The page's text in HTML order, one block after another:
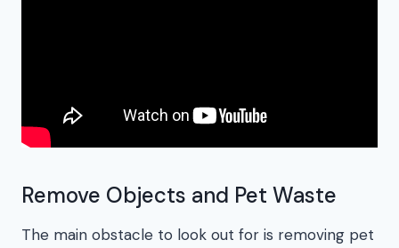
Remove Objects and Pet Waste
The main obstacle to look out for is removing pet